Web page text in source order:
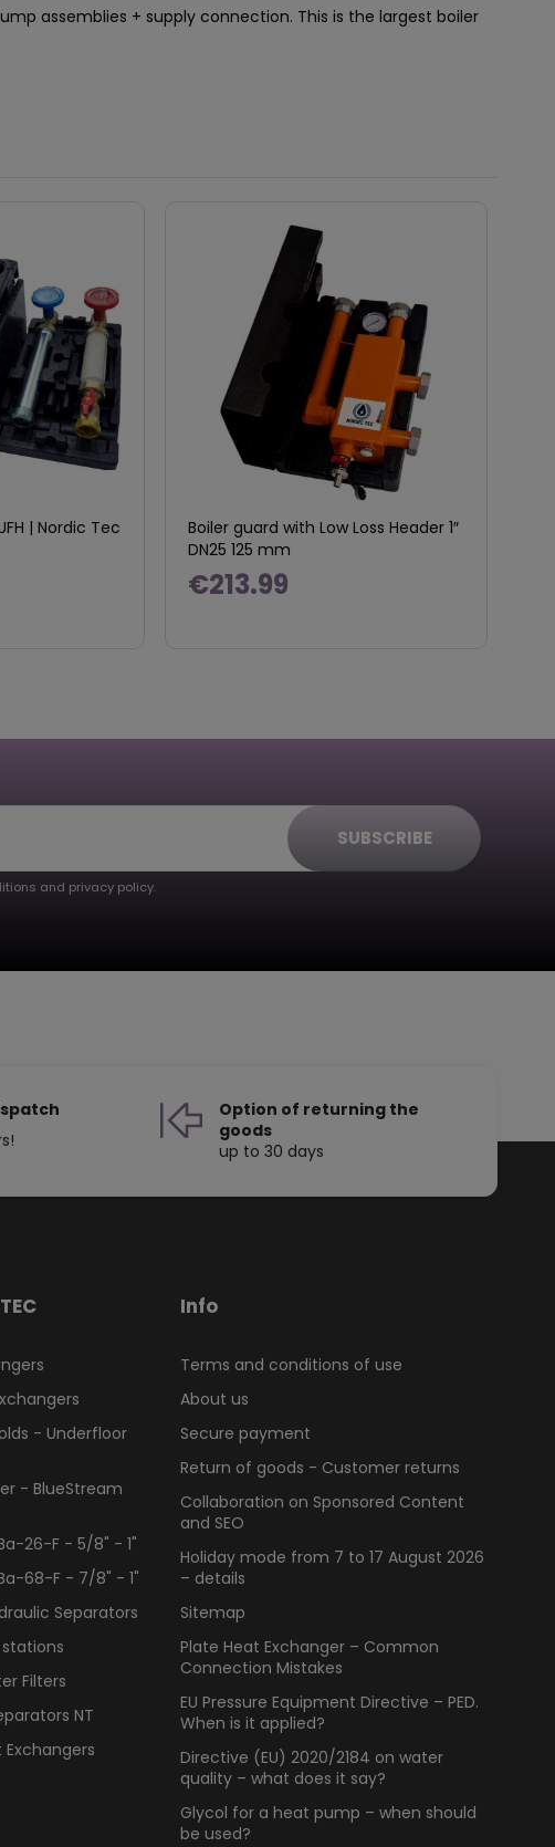
assemblies + supply connection. This is the largest boiler
| Nordic Tec
Boiler guard with Low Loss Header 1″
DN25 125 mm
€213.99
SUBSCRIBE
and privacy policy.
Option of returning the
goods
up to 30 days
- Underfloor
- BlueStream
26-F - 5/8" - 1"
68-F - 7/8" - 1"
Separators
Filters
NT
Exchangers
Info
Terms and conditions of use
About us
Secure payment
Return of goods - Customer returns
Collaboration on Sponsored Content
and SEO
Holiday mode from 7 to 17 August 2026
– details
Sitemap
Plate Heat Exchanger – Common
Connection Mistakes
EU Pressure Equipment Directive – PED.
When is it applied?
Directive (EU) 2020/2184 on water
quality – what does it say?
Glycol for a heat pump – when should
be used?